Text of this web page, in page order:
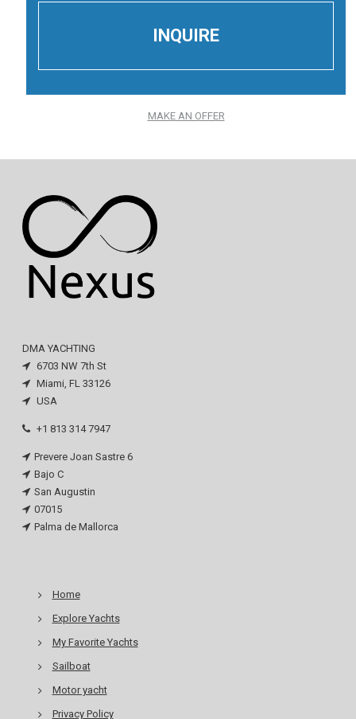
MAKE AN OFFER
DMA YACHTING
6703 NW 7th St
Miami, FL 33126
USA
+1 813 314 7947
Prevere Joan Sastre 6
Bajo C
San Augustin
07015
Palma de Mallorca
Home
Explore Yachts
My Favorite Yachts
Sailboat
Motor yacht
Privacy Policy